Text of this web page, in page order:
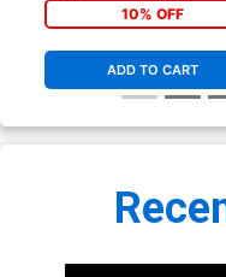
10% OFF
ADD TO CART